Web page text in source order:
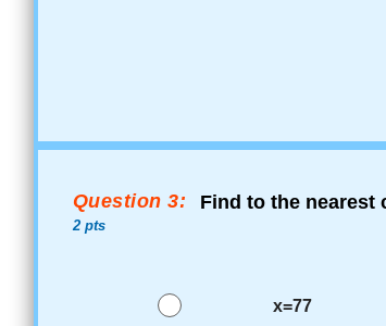
Question 3:
2 pts
Find to the nearest
x=77